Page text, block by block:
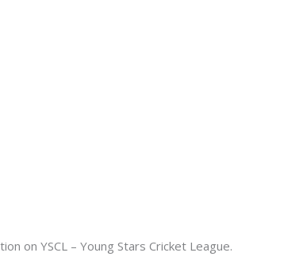
on YSCL – Young Stars Cricket League.